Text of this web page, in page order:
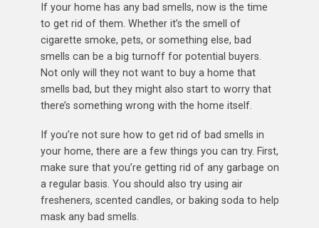
If your home has any bad smells, now is the time
to get rid of them. Whether it’s the smell of
cigarette smoke, pets, or something else, bad
smells can be a big turnoff for potential buyers.
Not only will they not want to buy a home that
smells bad, but they might also start to worry that
there’s something wrong with the home itself.
If you’re not sure how to get rid of bad smells in
your home, there are a few things you can try. First,
make sure that you’re getting rid of any garbage on
a regular basis. You should also try using air
fresheners, scented candles, or baking soda to help
mask any bad smells.